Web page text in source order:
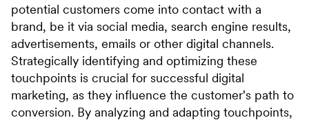
potential customers come into contact with a
brand, be it via social media, search engine results,
advertisements, emails or other digital channels.
Strategically identifying and optimizing these
touchpoints is crucial for successful digital
marketing, as they influence the customer's path to
conversion. By analyzing and adapting touchpoints,